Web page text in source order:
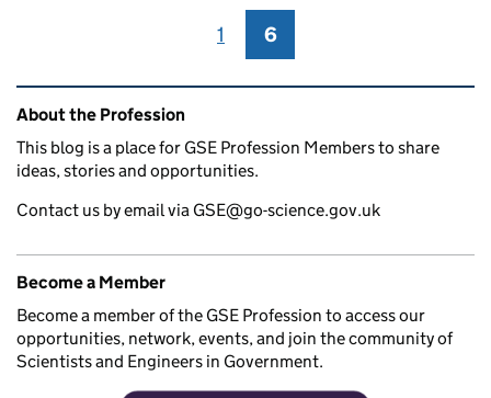
Page
1 Page
6
Related content and links
About the Profession
This blog is a place for GSE Profession Members to share
ideas, stories and opportunities.
Contact us by email via GSE@go-science.gov.uk
Become a Member
Become a member of the GSE Profession to access our
opportunities, network, events, and join the community of
Scientists and Engineers in Government.